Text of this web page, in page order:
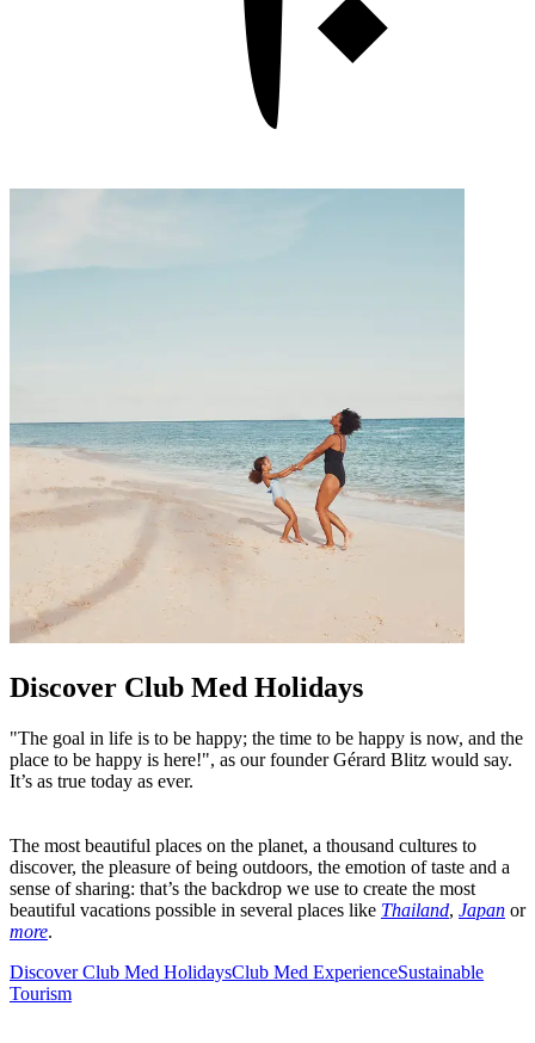
Discover Club Med Holidays
"The goal in life is to be happy; the time to be happy is now, and the
place to be happy is here!", as our founder Gérard Blitz would say.
It’s as true today as ever.
The most beautiful places on the planet, a thousand cultures to
discover, the pleasure of being outdoors, the emotion of taste and a
sense of sharing: that’s the backdrop we use to create the most
beautiful vacations possible in several places like Thailand, Japan or
more.
Discover Club Med HolidaysClub Med ExperienceSustainable
Tourism